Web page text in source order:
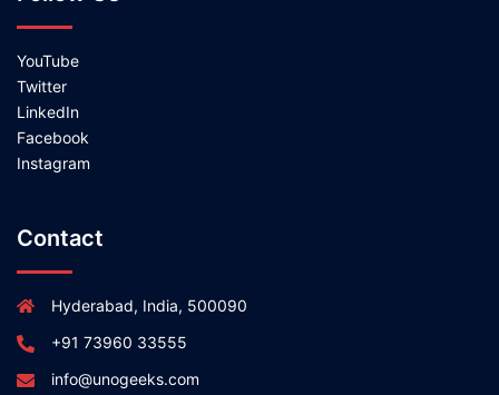
YouTube
Twitter
LinkedIn
Facebook
Instagram
Contact
Hyderabad, India, 500090
+91 73960 33555
info@unogeeks.com